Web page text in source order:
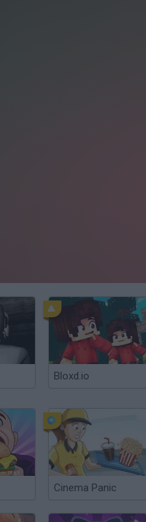
Bloxd.io
Cinema Panic